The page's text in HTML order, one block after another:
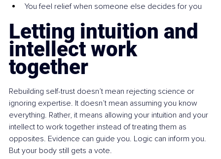
You feel relief when someone else decides for you
Letting intuition and
intellect work
together
Rebuilding self-trust doesn’t mean rejecting science or
ignoring expertise. It doesn’t mean assuming you know
everything. Rather, it means allowing your intuition and your
intellect to work together instead of treating them as
opposites. Evidence can guide you. Logic can inform you.
But your body still gets a vote.